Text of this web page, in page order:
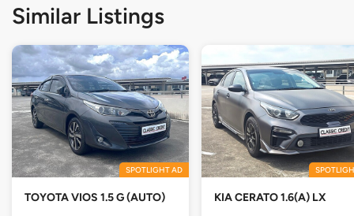
Similar Listings
SPOTLIGHT AD
TOYOTA VIOS 1.5 G (AUTO) KIA CERATO 1.6(A) LX